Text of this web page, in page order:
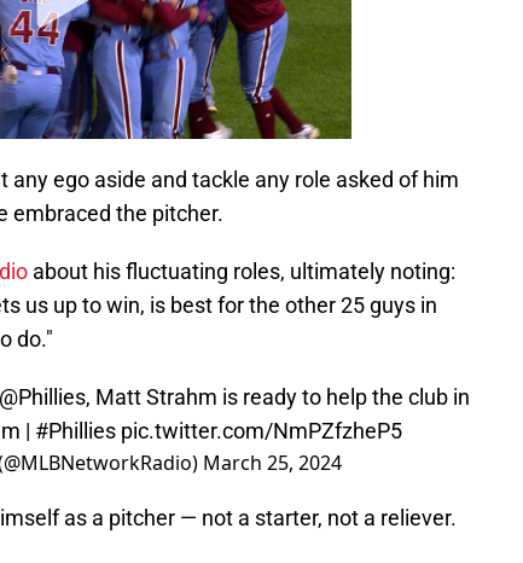
any ego aside and tackle any role asked of him
embraced the pitcher.
about his fluctuating roles, ultimately noting:
us up to win, is best for the other 25 guys in
do."
@Phillies, Matt Strahm is ready to help the club in
| #Phillies pic.twitter.com/NmPZfzheP5
March 25, 2024
as a pitcher — not a starter, not a reliever.